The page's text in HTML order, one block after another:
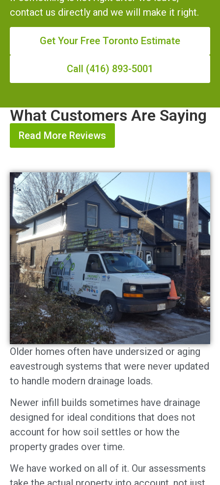
contact us directly and we will make it right.
Get Your Free Toronto Estimate
Call (416) 893-5001
What Customers Are Saying
Read More Reviews
Older homes often have undersized or aging
eavestrough systems that were never updated
to handle modern drainage loads.
Newer infill builds sometimes have drainage
designed for ideal conditions that does not
account for how soil settles or how the
property grades over time.
We have worked on all of it. Our assessments